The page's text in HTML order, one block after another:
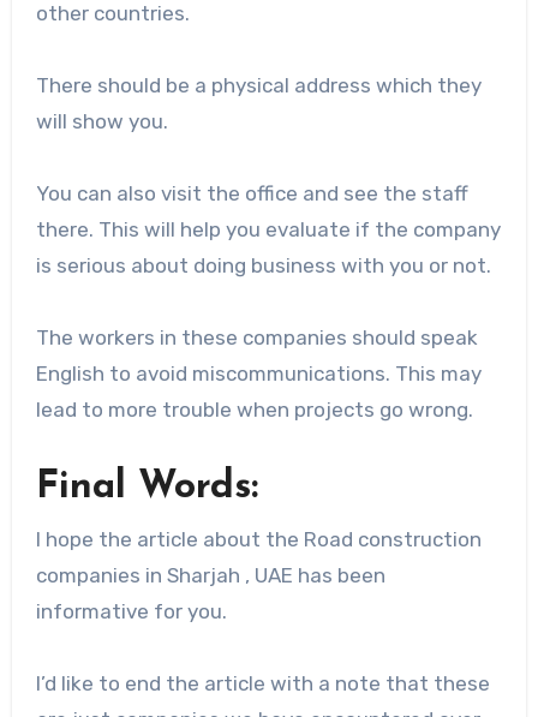
other countries.
There should be a physical address which they
will show you.
You can also visit the office and see the staff
there. This will help you evaluate if the company
is serious about doing business with you or not.
The workers in these companies should speak
English to avoid miscommunications. This may
lead to more trouble when projects go wrong.
Final Words:
I hope the article about the Road construction
companies in Sharjah , UAE has been
informative for you.
I’d like to end the article with a note that these